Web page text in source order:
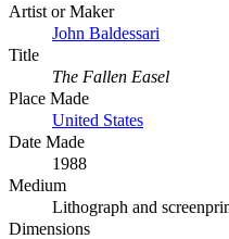
Artist or Maker
John Baldessari
Title
The Fallen Easel
Place Made
United States
Date Made
1988
Medium
Lithograph and
Dimensions